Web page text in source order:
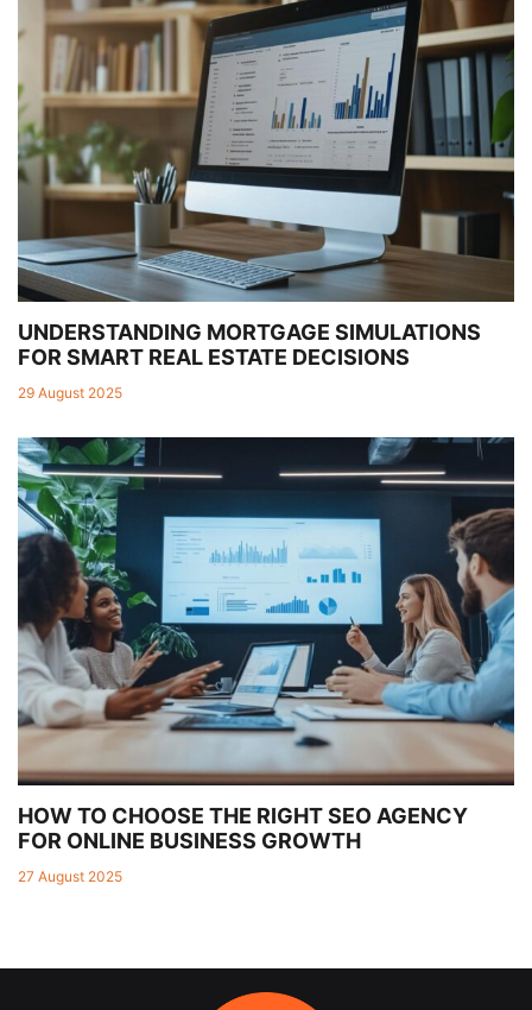
UNDERSTANDING MORTGAGE SIMULATIONS
FOR SMART REAL ESTATE DECISIONS
29 August 2025
HOW TO CHOOSE THE RIGHT SEO AGENCY
FOR ONLINE BUSINESS GROWTH
27 August 2025